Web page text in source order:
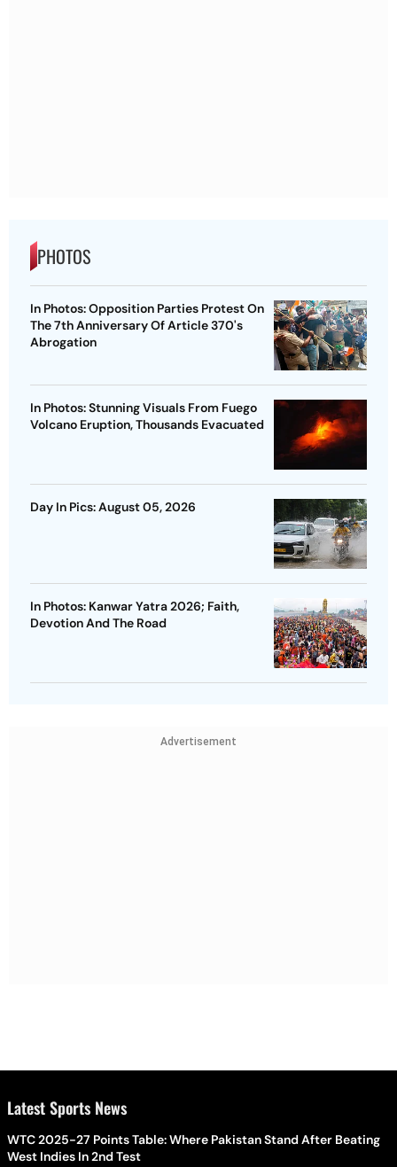
PHOTOS
In Photos: Opposition Parties Protest On
The 7th Anniversary Of Article 370's
Abrogation
In Photos: Stunning Visuals From Fuego
Volcano Eruption, Thousands Evacuated
Day In Pics: August 05, 2026
In Photos: Kanwar Yatra 2026; Faith,
Devotion And The Road
Advertisement
Latest Sports News
WTC 2025-27 Points Table: Where Pakistan Stand After Beating
West Indies In 2nd Test